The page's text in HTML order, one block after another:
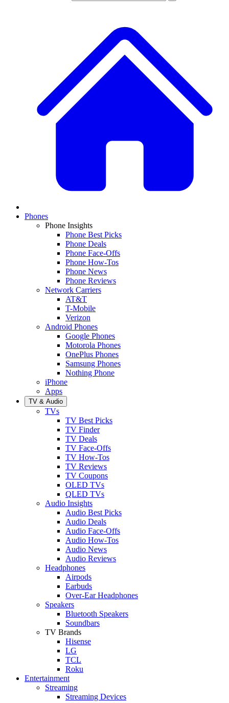
Phones
Phone Insights
Phone Best Picks
Phone Deals
Phone Face-Offs
Phone How-Tos
Phone News
Phone Reviews
Network Carriers
AT&T
T-Mobile
Verizon
Android Phones
Google Phones
Motorola Phones
OnePlus Phones
Samsung Phones
Nothing Phone
iPhone
Apps
TV & Audio
TVs
TV Best Picks
TV Finder
TV Deals
TV Face-Offs
TV How-Tos
TV Reviews
TV Coupons
OLED TVs
QLED TVs
Audio Insights
Audio Best Picks
Audio Deals
Audio Face-Offs
Audio How-Tos
Audio News
Audio Reviews
Headphones
Airpods
Earbuds
Over-Ear Headphones
Speakers
Bluetooth Speakers
Soundbars
TV Brands
Hisense
LG
TCL
Roku
Entertainment
Streaming
Streaming Devices